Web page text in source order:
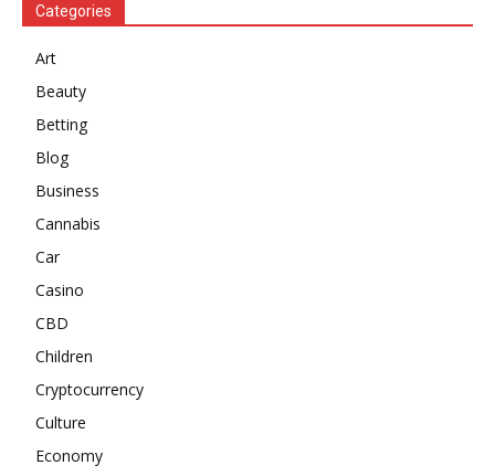
Categories
Art
Beauty
Betting
Blog
Business
Cannabis
Car
Casino
CBD
Children
Cryptocurrency
Culture
Economy